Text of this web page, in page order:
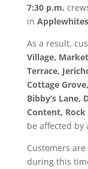
7:30 p.m.
in
As a result,
Village,
Terrace,
Cottage
Bibby’s Lane,
Content, Rock
be affected by
Customers
during this